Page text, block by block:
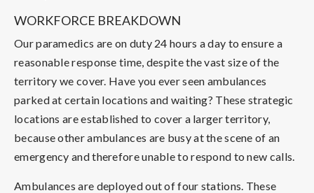
WORKFORCE BREAKDOWN
Our paramedics are on duty 24 hours a day to ensure a
reasonable response time, despite the vast size of the
territory we cover. Have you ever seen ambulances
parked at certain locations and waiting? These strategic
locations are established to cover a larger territory,
because other ambulances are busy at the scene of an
emergency and therefore unable to respond to new calls.
Ambulances are deployed out of four stations. These